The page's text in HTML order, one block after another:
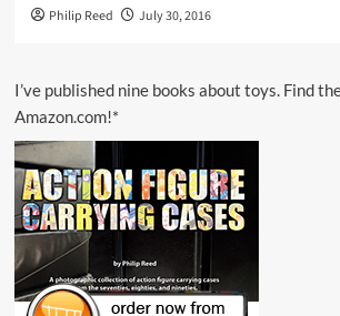
Philip Reed July 30, 2016
I’ve published nine books about toys. Find
Amazon.com!*